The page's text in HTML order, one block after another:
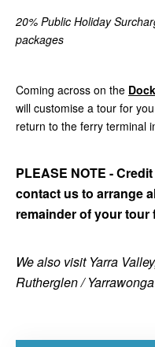
20% Public Holiday
packages
Coming across on the
will customise a tour for
return to the ferry terminal
PLEASE NOTE -
contact us to arrange
remainder of your tour
We also visit Yarra
Rutherglen /